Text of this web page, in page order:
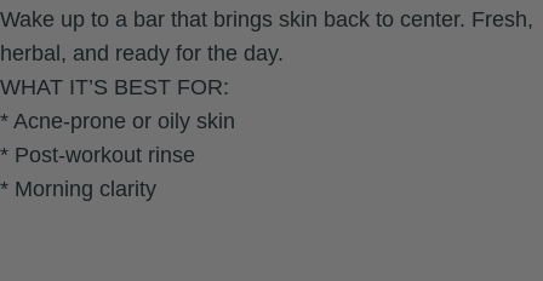
Wake up to a bar that brings skin back to center. Fresh,
herbal, and ready for the day.
WHAT IT’S BEST FOR:
* Acne-prone or oily skin
* Post-workout rinse
* Morning clarity